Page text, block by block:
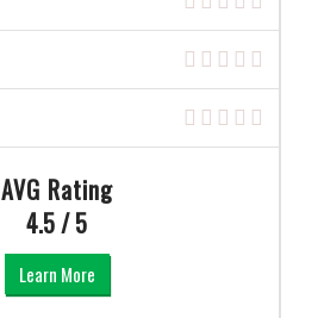
AVG Rating
4.5 / 5
Learn More